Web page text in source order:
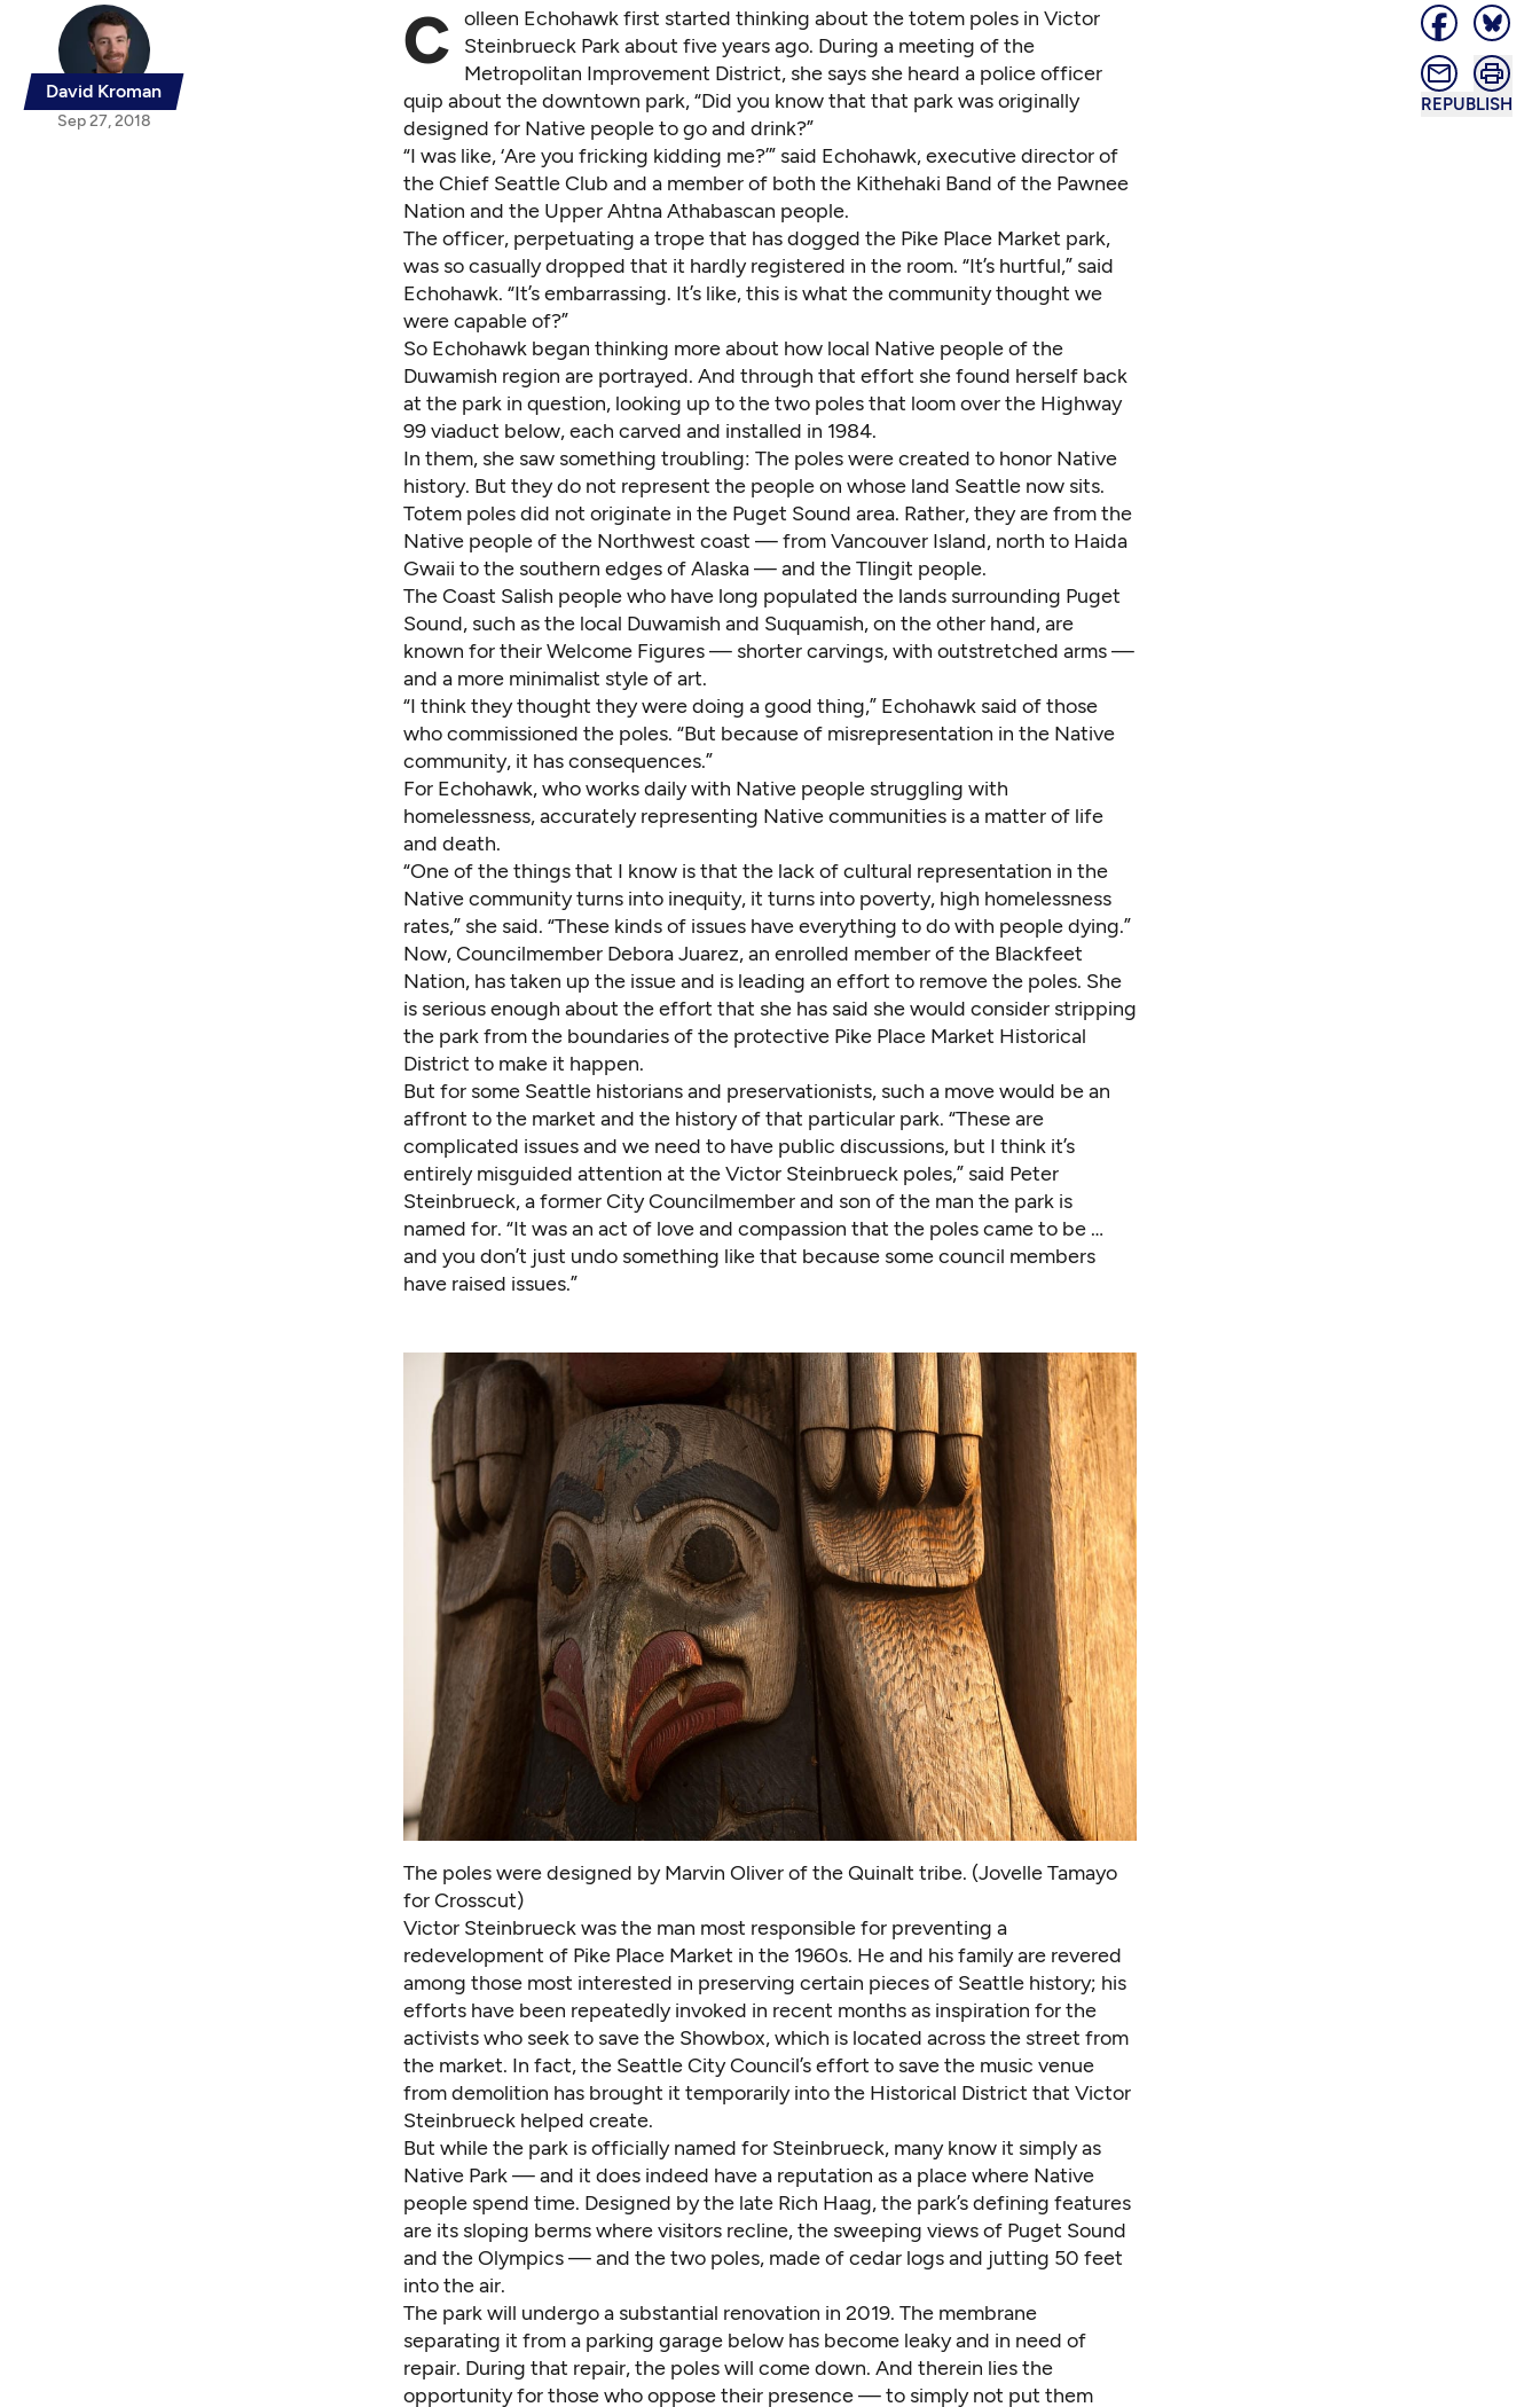
David Kroman
Sep 27, 2018
REPUBLISH
C olleen Echohawk first started thinking about the totem poles in Victor
Steinbrueck Park about five years ago. During a meeting of the
Metropolitan Improvement District, she says she heard a police officer
quip about the downtown park, “Did you know that that park was originally
designed for Native people to go and drink?”
“I was like, ‘Are you fricking kidding me?’” said Echohawk, executive director of
the Chief Seattle Club and a member of both the Kithehaki Band of the Pawnee
Nation and the Upper Ahtna Athabascan people.
The officer, perpetuating a trope that has dogged the Pike Place Market park,
was so casually dropped that it hardly registered in the room. “It’s hurtful,” said
Echohawk. “It’s embarrassing. It’s like, this is what the community thought we
were capable of?”
So Echohawk began thinking more about how local Native people of the
Duwamish region are portrayed. And through that effort she found herself back
at the park in question, looking up to the two poles that loom over the Highway
99 viaduct below, each carved and installed in 1984.
In them, she saw something troubling: The poles were created to honor Native
history. But they do not represent the people on whose land Seattle now sits.
Totem poles did not originate in the Puget Sound area. Rather, they are from the
Native people of the Northwest coast — from Vancouver Island, north to Haida
Gwaii to the southern edges of Alaska — and the Tlingit people.
The Coast Salish people who have long populated the lands surrounding Puget
Sound, such as the local Duwamish and Suquamish, on the other hand, are
known for theirWelcome Figures— shorter carvings, with outstretched arms —
and a more minimalist style of art.
“I think they thought they were doing a good thing,” Echohawk said of those
who commissioned the poles. “But because of misrepresentation in the Native
community, it has consequences.”
For Echohawk, who works daily with Native people struggling with
homelessness, accurately representing Native communities is a matter of life
and death.
“One of the things that I know is that the lack of cultural representation in the
Native community turns into inequity, it turns into poverty, high homelessness
rates,” she said. “These kinds of issues have everything to do with people dying.”
Now, Councilmember Debora Juarez, an enrolled member of the Blackfeet
Nation, has taken up the issue and is leading an effort to remove the poles. She
is serious enough about the effort that she has said she would consider stripping
the park from the boundaries of the protective Pike Place Market Historical
District to make it happen.
But for some Seattle historians and preservationists, such a move would be an
affront to the market and the history of that particular park. “These are
complicated issues and we need to have public discussions, but I think it’s
entirely misguided attention at the Victor Steinbrueck poles,” said Peter
Steinbrueck, a former City Councilmember and son of the man the park is
named for. “It was an act of love and compassion that the poles came to be …
and you don’t just undo something like that because some council members
have raised issues.”
The poles were designed by Marvin Oliver of the Quinalt tribe. (Jovelle Tamayo
for Crosscut)
Victor Steinbrueck was the man most responsible for preventing a
redevelopment of Pike Place Market in the 1960s. He and his family are revered
among those most interested in preserving certain pieces of Seattle history; his
efforts have been repeatedly invoked in recent months as inspiration for the
activists who seek to save the Showbox, which is located across the street from
the market. In fact, the Seattle City Council’s effort to save the music venue
from demolition has brought it temporarily into the Historical District that Victor
Steinbrueck helped create.
But while the park is officially named for Steinbrueck, many know it simply as
Native Park — and it does indeed have a reputation as a place where Native
people spend time. Designed by the late Rich Haag, the park’s defining features
are its sloping berms where visitors recline, the sweeping views of Puget Sound
and the Olympics — and the two poles, made of cedar logs and jutting 50 feet
into the air.
The park will undergo a substantial renovation in 2019. The membrane
separating it from a parking garage below has become leaky and in need of
repair. During that repair, the poles will come down. And therein lies the
opportunity for those who oppose their presence — to simply not put them